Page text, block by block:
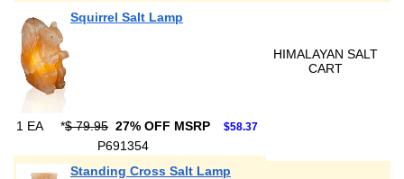
Squirrel Salt Lamp
HIMALAYAN SALT
CART
1 EA *$ 79.95 27% OFF MSRP $58.37
P691354
Standing Cross Salt Lamp